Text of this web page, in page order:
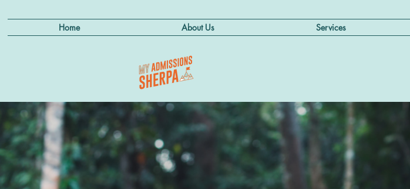
Home About Us Services